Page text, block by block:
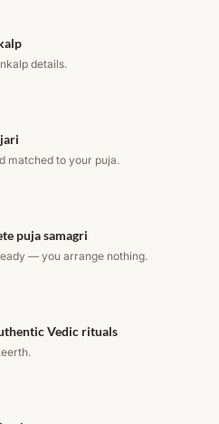
details.
matched to your puja.
puja samagri
— you arrange nothing.
Vedic rituals